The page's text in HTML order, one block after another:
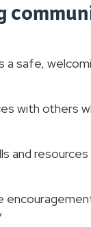
a safe,
with others
and